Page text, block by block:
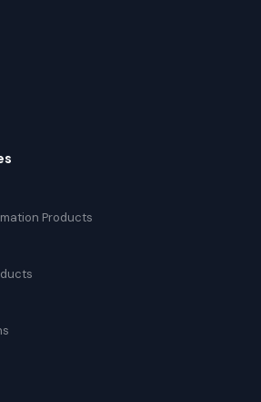
Products